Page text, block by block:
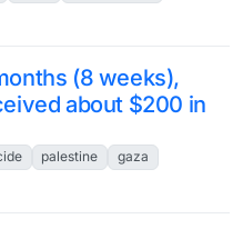
(8 weeks),
about $200 in
palestine
gaza